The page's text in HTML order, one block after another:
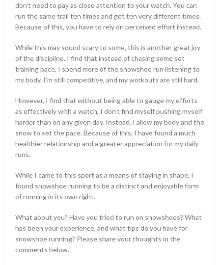
don’t need to pay as close attention to your watch. You can
run the same trail ten times and get ten very different times.
Because of this, you have to rely on perceived effort instead.
While this may sound scary to some, this is another great joy
of the discipline. I find that instead of chasing some set
training pace, I spend more of the snowshoe run listening to
my body. I’m still competitive, and my workouts are still hard.
However, I find that without being able to gauge my efforts
as effectively with a watch, I don’t find myself pushing myself
harder than on any given day. Instead, I allow my body and the
snow to set the pace. Because of this, I have found a much
healthier relationship and a greater appreciation for my daily
runs.
While I came to this sport as a means of staying in shape, I
found snowshoe running to be a distinct and enjoyable form
of running in its own right.
What about you? Have you tried to run on snowshoes? What
has been your experience, and what tips do you have for
snowshoe running? Please share your thoughts in the
comments below.